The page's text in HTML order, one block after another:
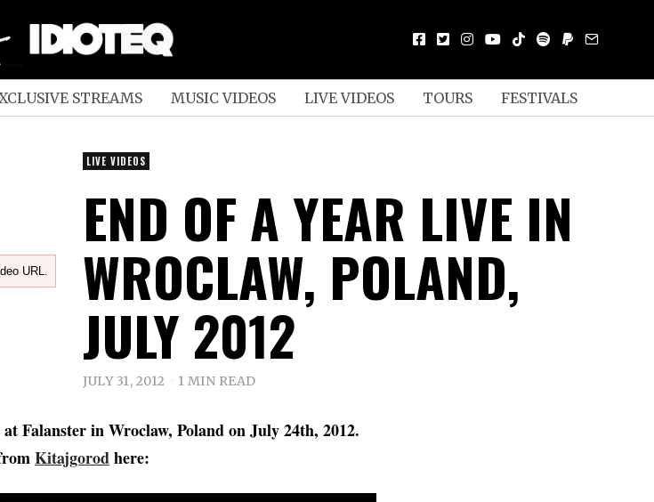
STREAMS MUSIC VIDEOS LIVE VIDEOS TOURS FESTIVALS
URL.
LIVE VIDEOS
END OF A YEAR LIVE IN
WROCLAW, POLAND,
JULY 2012
JULY 31, 2012 1 MIN READ
Falanster in Wroclaw, Poland on July 24th, 2012.
Kitajgorodhere: